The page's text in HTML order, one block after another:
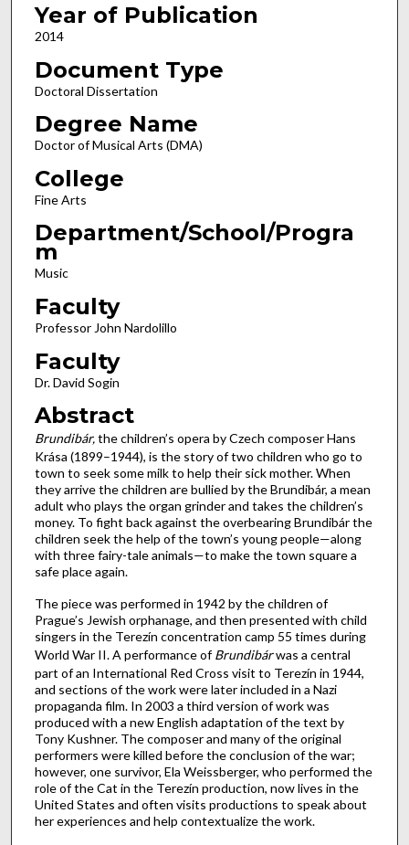
Year of Publication
2014
Document Type
Doctoral Dissertation
Degree Name
Doctor of Musical Arts (DMA)
College
Fine Arts
Department/School/Progra
m
Music
Faculty
Professor John Nardolillo
Faculty
Dr. David Sogin
Abstract
Brundibár,the children’s opera by Czech composer Hans
Krása (1899–1944), is the story of two children who go to
town to seek some milk to help their sick mother. When
they arrive the children are bullied by the Brundibár, a mean
adult who plays the organ grinder and takes the children’s
money. To fight back against the overbearing Brundibár the
children seek the help of the town’s young people—along
with three fairy-tale animals—to make the town square a
safe place again.
The piece was performed in 1942 by the children of
Prague’s Jewish orphanage, and then presented with child
singers in the Terezín concentration camp 55 times during
World War II. A performance ofBrundibárwas a central
part of an International Red Cross visit to Terezín in 1944,
and sections of the work were later included in a Nazi
propaganda film. In 2003 a third version of work was
produced with a new English adaptation of the text by
Tony Kushner. The composer and many of the original
performers were killed before the conclusion of the war;
however, one survivor, Ela Weissberger, who performed the
role of the Cat in the Terezín production, now lives in the
United States and often visits productions to speak about
her experiences and help contextualize the work.